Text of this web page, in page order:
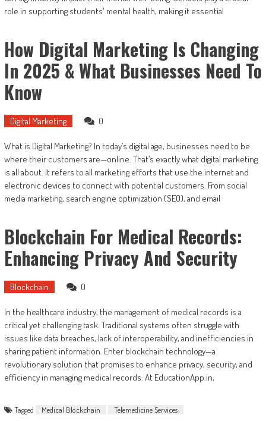
role in supporting students' mental health, making it essential
How Digital Marketing Is Changing
In 2025 & What Businesses Need To
Know
Digital Marketing 0
What is Digital Marketing? In today’s digital age, businesses need to be
where their customers are—online. That’s exactly what digital marketing
is all about. It refers to all marketing efforts that use the internet and
electronic devices to connect with potential customers. From social
media marketing, search engine optimization (SEO), and email
Blockchain For Medical Records:
Enhancing Privacy And Security
Blockchain 0
In the healthcare industry, the management of medical records is a
critical yet challenging task. Traditional systems often struggle with
issues like data breaches, lack of interoperability, and inefficiencies in
sharing patient information. Enter blockchain technology—a
revolutionary solution that promises to enhance privacy, security, and
efficiency in managing medical records. At EducationApp.in,
Tagged Medical Blockchain Telemedicine Services